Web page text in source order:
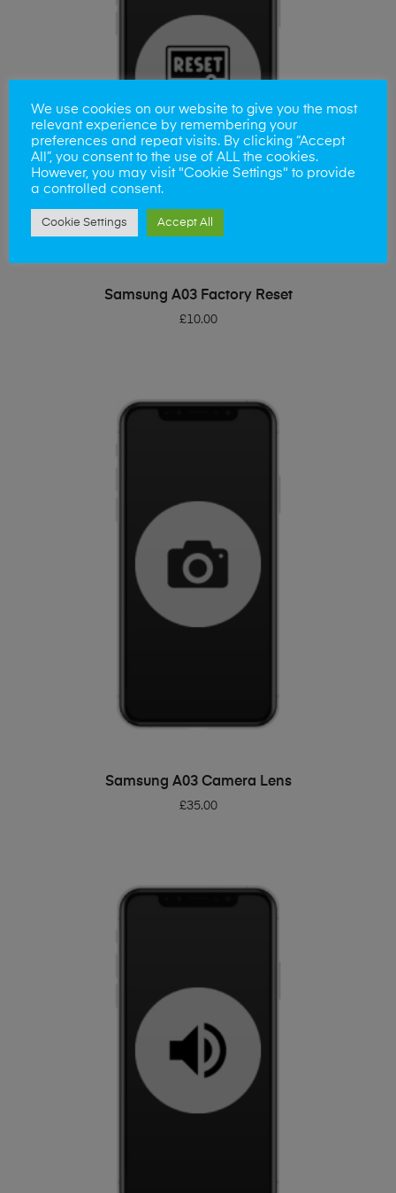
ADD TO BASKET
Samsung A03 Factory Reset
£10.00
ADD TO BASKET
Samsung A03 Camera Lens
£35.00
We use cookies on our website to give you the most
relevant experience by remembering your
preferences and repeat visits. By clicking “Accept
All”, you consent to the use of ALL the cookies.
However, you may visit "Cookie Settings" to provide
a controlled consent.
Cookie Settings Accept All